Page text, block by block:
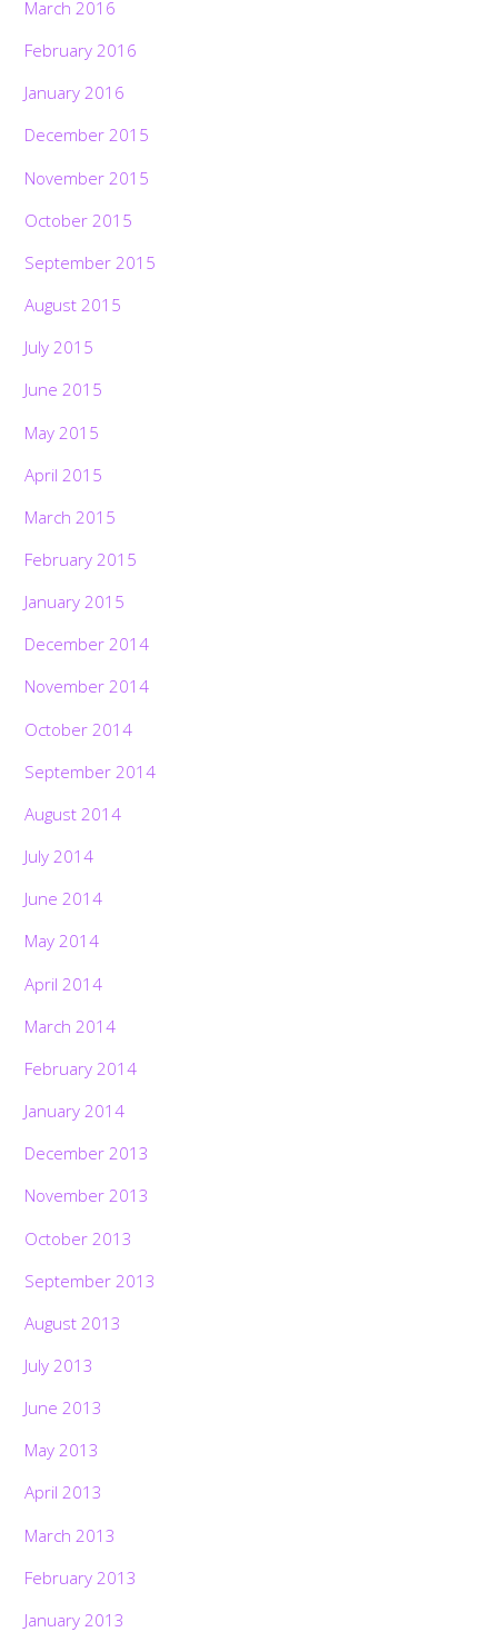
March 2016
February 2016
January 2016
December 2015
November 2015
October 2015
September 2015
August 2015
July 2015
June 2015
May 2015
April 2015
March 2015
February 2015
January 2015
December 2014
November 2014
October 2014
September 2014
August 2014
July 2014
June 2014
May 2014
April 2014
March 2014
February 2014
January 2014
December 2013
November 2013
October 2013
September 2013
August 2013
July 2013
June 2013
May 2013
April 2013
March 2013
February 2013
January 2013